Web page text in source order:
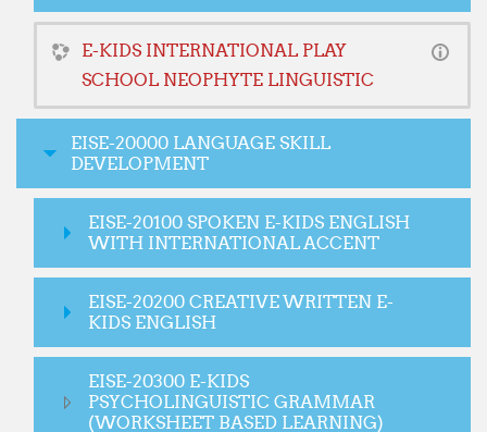
E-KIDS INTERNATIONAL PLAY
SCHOOL NEOPHYTE LINGUISTIC
EISE-20000 LANGUAGE SKILL
DEVELOPMENT
EISE-20100 SPOKEN E-KIDS ENGLISH
WITH INTERNATIONAL ACCENT
EISE-20200 CREATIVE WRITTEN E-
KIDS ENGLISH
EISE-20300 E-KIDS
PSYCHOLINGUISTIC GRAMMAR
(WORKSHEET BASED LEARNING)